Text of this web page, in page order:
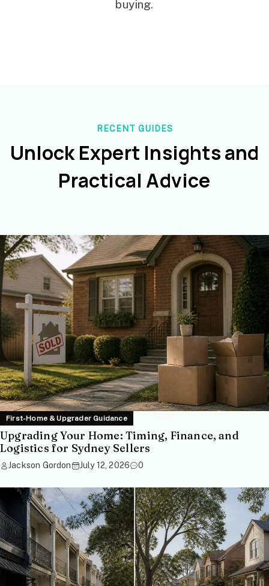
buying.
RECENT GUIDES
Unlock Expert Insights and
Practical Advice
First-Home & Upgrader Guidance
Upgrading Your Home: Timing, Finance, and
Logistics for Sydney Sellers
Jackson Gordon July 12, 2026 0